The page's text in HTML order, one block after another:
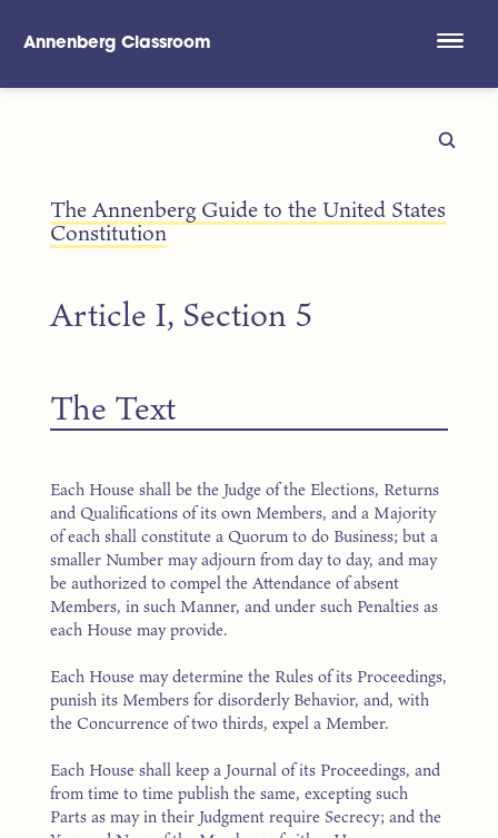
Annenberg Classroom
The Annenberg Guide to the United States
Constitution
Article I, Section 5
The Text
Each House shall be the Judge of the Elections, Returns
and Qualifications of its own Members, and a Majority
of each shall constitute a Quorum to do Business; but a
smaller Number may adjourn from day to day, and may
be authorized to compel the Attendance of absent
Members, in such Manner, and under such Penalties as
each House may provide.
Each House may determine the Rules of its Proceedings,
punish its Members for disorderly Behavior, and, with
the Concurrence of two thirds, expel a Member.
Each House shall keep a Journal of its Proceedings, and
from time to time publish the same, excepting such
Parts as may in their Judgment require Secrecy; and the